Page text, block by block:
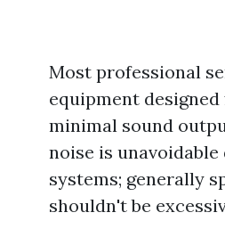
Most professional
equipment
minimal sound
noise is unavoidable
systems; generally
shouldn't be